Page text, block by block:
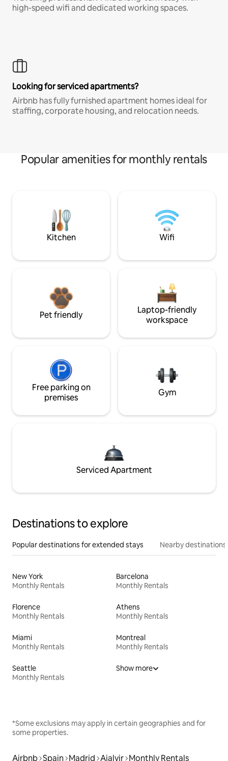
high-speed wifi and dedicated working spaces.
Looking for serviced apartments?
Airbnb has fully furnished apartment homes ideal for
staffing, corporate housing, and relocation needs.
Popular amenities for monthly rentals
Kitchen Wifi
Pet friendly
Laptop-friendly
workspace
Free parking on
premises
Gym
Serviced Apartment
Destinations to explore
Popular destinations for extended stays Nearby destinations
New York
Monthly Rentals
Barcelona
Monthly Rentals
Florence
Monthly Rentals
Athens
Monthly Rentals
Miami
Monthly Rentals
Montreal
Monthly Rentals
Seattle
Monthly Rentals
Show more
*Some exclusions may apply in certain geographies and for
some properties.
Airbnb Spain Madrid Ajalvir Monthly Rentals